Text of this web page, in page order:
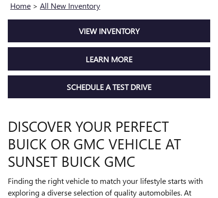
Home > All New Inventory
VIEW INVENTORY
LEARN MORE
SCHEDULE A TEST DRIVE
DISCOVER YOUR PERFECT
BUICK OR GMC VEHICLE AT
SUNSET BUICK GMC
Finding the right vehicle to match your lifestyle starts with
exploring a diverse selection of quality automobiles. At